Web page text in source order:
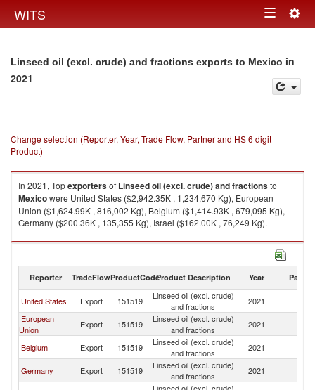
WITS Toggle
Linseed oil (excl. crude) and fractions exports to Mexico in
2021
Change selection (Reporter, Year, Trade Flow, Partner and HS 6 digit
Product)
In 2021, Topexportersof Linseed oil (excl. crude) and fractionsto
Mexicowere United States ($2,942.35K , 1,234,670 Kg), European
Union ($1,624.99K , 816,002 Kg), Belgium ($1,414.93K , 679,095 Kg),
Germany ($200.36K , 135,355 Kg), Israel ($162.00K , 76,249 Kg).
Linseed oil (excl. crude) and fractions imports by country in 2021
Reporter TradeFlowProductCodeProduct Description Year Partner
United States Export 151519
Linseed oil (excl. crude)
and fractions
2021
European
Union
Export 151519
Linseed oil (excl. crude)
and fractions
2021
Belgium Export 151519
Linseed oil (excl. crude)
and fractions
2021
Germany Export 151519
Linseed oil (excl. crude)
and fractions
2021